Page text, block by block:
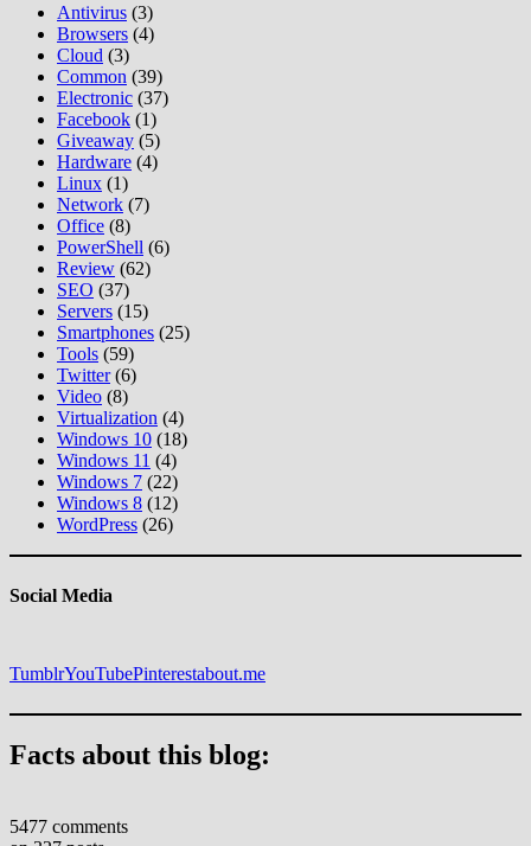
Antivirus (3)
Browsers (4)
Cloud (3)
Common (39)
Electronic (37)
Facebook (1)
Giveaway (5)
Hardware (4)
Linux (1)
Network (7)
Office (8)
PowerShell (6)
Review (62)
SEO (37)
Servers (15)
Smartphones (25)
Tools (59)
Twitter(6)
Video (8)
Virtualization (4)
Windows 10 (18)
Windows 11 (4)
Windows 7 (22)
Windows 8 (12)
WordPress (26)
Social Media
TumblrYouTubePinterestabout.me
Facts about this blog:
5477 comments